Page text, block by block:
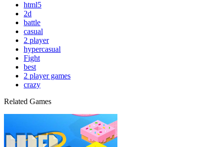
html5
2d
battle
casual
2 player
hypercasual
Fight
best
2 player games
crazy
Related Games